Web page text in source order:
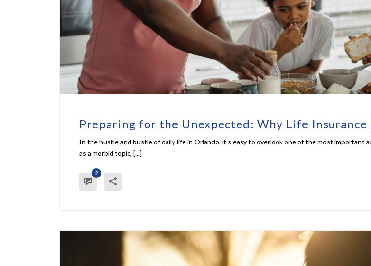
Preparing for the Unexpected: Why Life
In the hustle and bustle of daily life in Orlando, it’s easy to overlook one of the most important
as a morbid topic, [...]
2